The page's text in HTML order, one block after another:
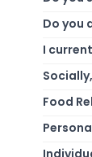
Do you
I
Food